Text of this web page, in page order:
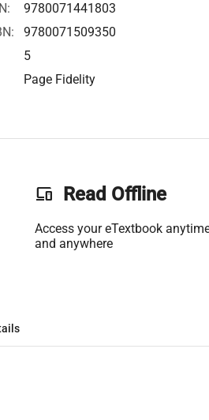
9780071441803
9780071509350
5
Page Fidelity
phonelink Read Offline
Access your eTextbook
and anywhere